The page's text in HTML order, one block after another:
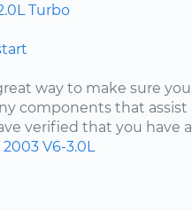
Turbo
way to make sure
components that assist
verified that you have a
2003 V6-3.0L